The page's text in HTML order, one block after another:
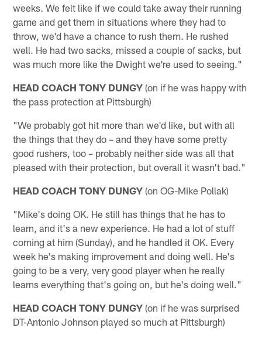
weeks. We felt like if we could take away their running
game and get them in situations where they had to
throw, we'd have a chance to rush them. He rushed
well. He had two sacks, missed a couple of sacks, but
was much more like the Dwight we're used to seeing."
HEAD COACH TONY DUNGY (on if he was happy with
the pass protection at Pittsburgh)
"We probably got hit more than we'd like, but with all
the things that they do – and they have some pretty
good rushers, too – probably neither side was all that
pleased with their protection, but overall it wasn't bad."
HEAD COACH TONY DUNGY (on OG-Mike Pollak)
"Mike's doing OK. He still has things that he has to
learn, and it's a new experience. He had a lot of stuff
coming at him (Sunday), and he handled it OK. Every
week he's making improvement and doing well. He's
going to be a very, very good player when he really
learns everything that's going on, but he's doing well."
HEAD COACH TONY DUNGY (on if he was surprised
DT-Antonio Johnson played so much at Pittsburgh)